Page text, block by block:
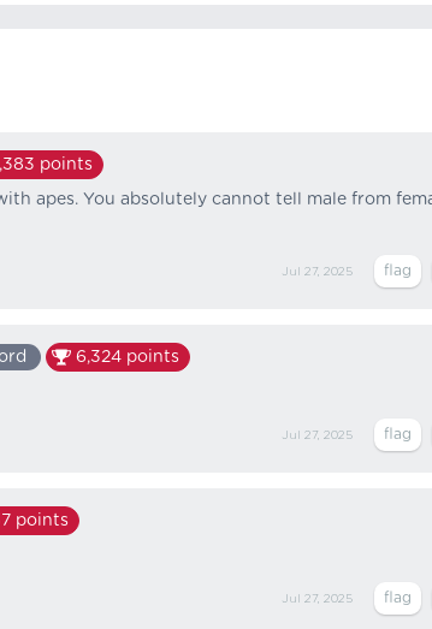
points
apes. You absolutely cannot tell male from
Jul 27, 2025
6,324 points
Jul 27, 2025
points
Jul 27, 2025